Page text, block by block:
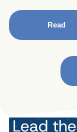
Read
Lead the